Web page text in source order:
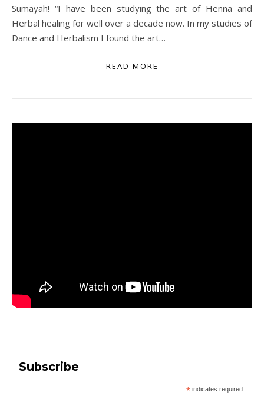
Sumayah! “I have been studying the art of Henna and
Herbal healing for well over a decade now. In my studies of
Dance and Herbalism I found the art…
READ MORE
Subscribe
* indicates required